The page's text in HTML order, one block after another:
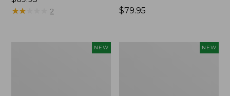
$69.95
★★★
★★★ 2
Price:
$79.95
NEW NEW